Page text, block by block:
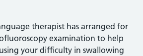
therapist has arranged for
examination to help
your difficulty in swallowing